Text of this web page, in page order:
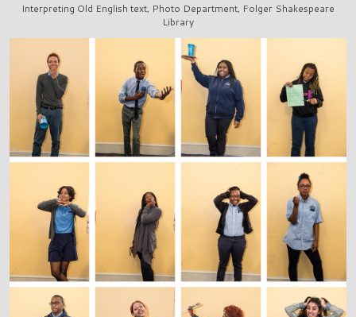
Interpreting Old English text, Photo Department, Folger Shakespeare
Library